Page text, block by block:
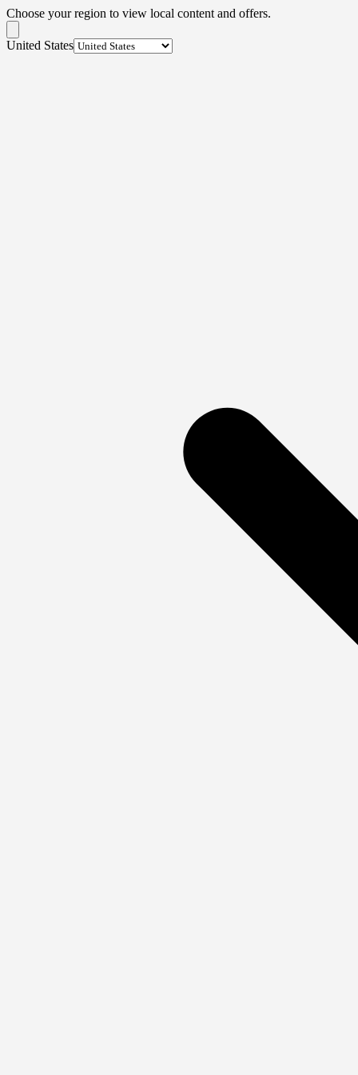
Choose your region to view local content and offers.
United States